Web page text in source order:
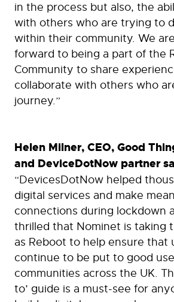
in the process but also, the
with others who are trying to
within their community. We
forward to being a part of the
Community to share
collaborate with others who
journey.”
Helen Milner, CEO, Good
and DeviceDotNow partner
“DevicesDotNow helped
digital services and make
connections during lockdown
thrilled that Nominet is taking
as Reboot to help ensure that
continue to be put to good
communities across the UK.
to’ guide is a must-see for